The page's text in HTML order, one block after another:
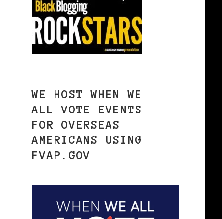
WE HOST WHEN WE
ALL VOTE EVENTS
FOR OVERSEAS
AMERICANS USING
FVAP.GOV